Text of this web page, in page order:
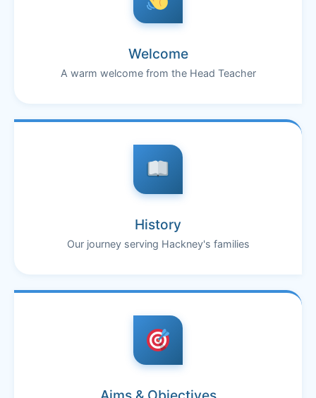
Welcome
A warm welcome from the Head Teacher
History
Our journey serving Hackney's families